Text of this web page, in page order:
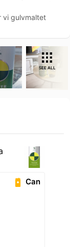
vi gulvmaltet
SEE ALL
Can